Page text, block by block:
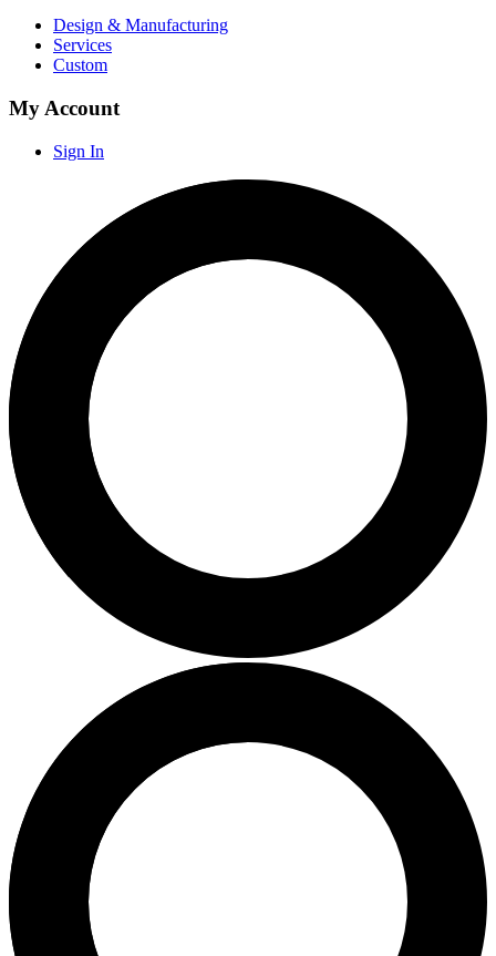
Design & Manufacturing
Services
Custom
My Account
Sign In